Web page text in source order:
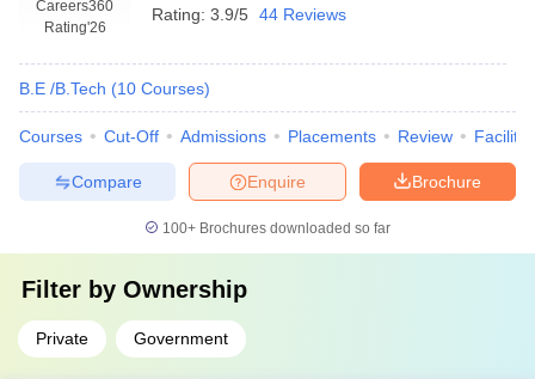
Careers360
Rating'26
Rating: 3.9/5 44 Reviews
B.E /B.Tech (10 Courses)
Courses Cut-Off Admissions Placements Review
Brochure
Enquire
Compare
100+ Brochures downloaded so far
Filter by Ownership
Private Government